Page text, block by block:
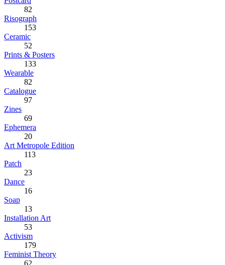
82
Risograph
153
Ceramic
52
Prints & Posters
133
Wearable
82
Catalogue
97
Zines
69
Ephemera
20
Art Metropole Edition
113
Patch
23
Dance
16
Soap
13
Installation Art
53
Activism
179
Feminist Theory
62